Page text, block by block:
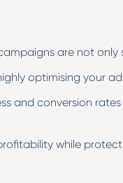
are not
optimising your
and conversion
while